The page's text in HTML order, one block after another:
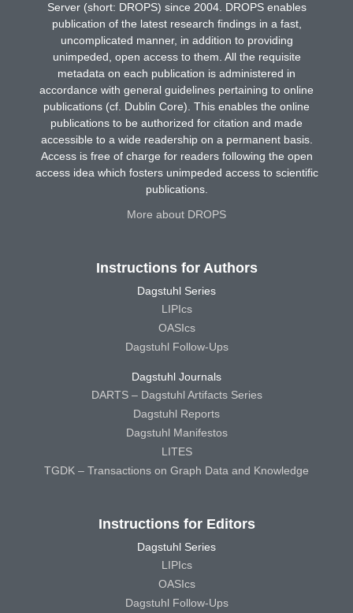
Server (short: DROPS) since 2004. DROPS enables
publication of the latest research findings in a fast,
uncomplicated manner, in addition to providing
unimpeded, open access to them. All the requisite
metadata on each publication is administered in
accordance with general guidelines pertaining to online
publications (cf. Dublin Core). This enables the online
publications to be authorized for citation and made
accessible to a wide readership on a permanent basis.
Access is free of charge for readers following the open
access idea which fosters unimpeded access to scientific
publications.
More about DROPS
Instructions for Authors
Dagstuhl Series
LIPIcs
OASIcs
Dagstuhl Follow-Ups
Dagstuhl Journals
DARTS – Dagstuhl Artifacts Series
Dagstuhl Reports
Dagstuhl Manifestos
LITES
TGDK – Transactions on Graph Data and Knowledge
Instructions for Editors
Dagstuhl Series
LIPIcs
OASIcs
Dagstuhl Follow-Ups